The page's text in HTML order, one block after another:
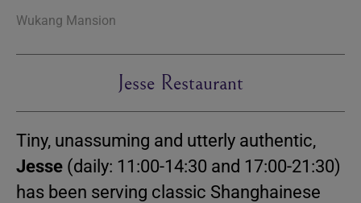
Wukang Mansion
Jesse Restaurant
Tiny, unassuming and utterly authentic,
Jesse (daily: 11:00-14:30 and 17:00-21:30)
has been serving classic Shanghainese